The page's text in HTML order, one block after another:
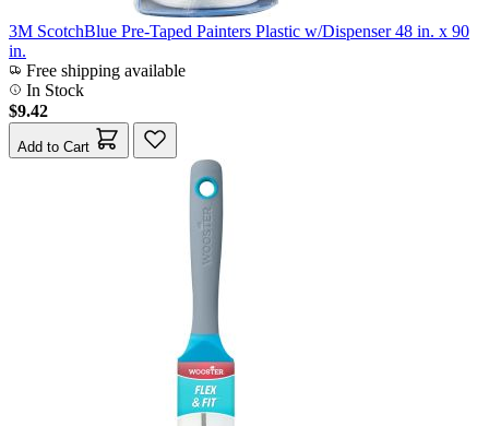
3M ScotchBlue Pre-Taped Painters Plastic w/Dispenser 48 in. x 90
in.
Free shipping available
In Stock
$9.42
Add to Cart